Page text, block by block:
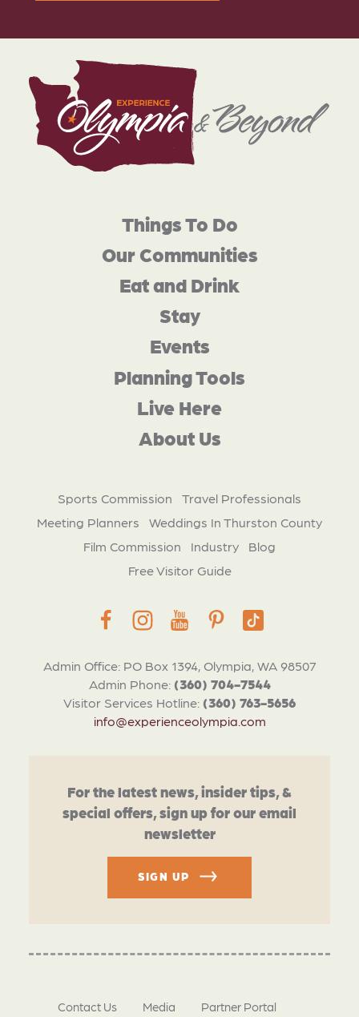
Admin Office: PO Box 1394, Olympia, WA 98507
Admin Phone: (360) 704-7544
Visitor Services Hotline: (360) 763-5656
info@experienceolympia.com
Things To Do
Our Communities
Eat and Drink
Stay
Events
Planning Tools
Live Here
About Us
Sports Commission
Travel Professionals
Meeting Planners
Weddings In Thurston County
Film Commission
Industry
Blog
Free Visitor Guide
For the latest news, insider tips, &
special offers, sign up for our email
newsletter
SIGN UP
Contact Us Media Partner Portal